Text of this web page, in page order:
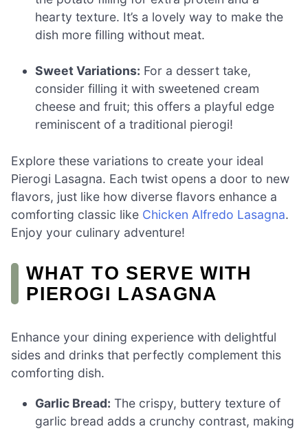
hearty texture. It’s a lovely way to make the
dish more filling without meat.
Sweet Variations: For a dessert take,
consider filling it with sweetened cream
cheese and fruit; this offers a playful edge
reminiscent of a traditional pierogi!
Explore these variations to create your ideal
Pierogi Lasagna. Each twist opens a door to new
flavors, just like how diverse flavors enhance a
comforting classic like Chicken Alfredo Lasagna.
Enjoy your culinary adventure!
WHAT TO SERVE WITH
PIEROGI LASAGNA
Enhance your dining experience with delightful
sides and drinks that perfectly complement this
comforting dish.
Garlic Bread: The crispy, buttery texture of
garlic bread adds a crunchy contrast, making